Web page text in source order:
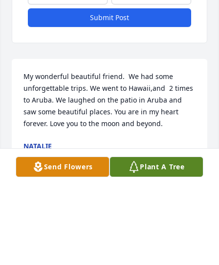
Submit Post
My wonderful beautiful friend.  We had some
unforgettable trips. We went to Hawaii,and  2 times
to Aruba. We laughed on the patio in Aruba and
saw some beautiful places. You are in my heart
forever. Love you to the moon and beyond.
NATALIE
Aug 31, 2022
Send Flowers Plant A Tree